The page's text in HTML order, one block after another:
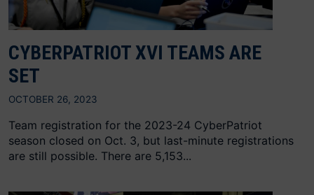
CYBERPATRIOT XVI TEAMS ARE
SET
OCTOBER 26, 2023
Team registration for the 2023-24 CyberPatriot
season closed on Oct. 3, but last-minute registrations
are still possible. There are 5,153...